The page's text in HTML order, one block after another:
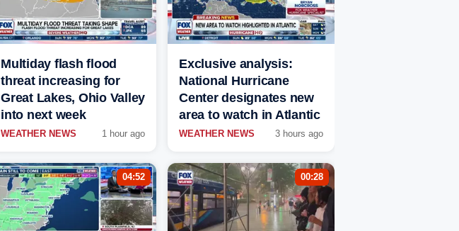
Multiday flash flood
threat increasing for
Great Lakes, Ohio Valley
into next week
WEATHER NEWS 1 hour ago
Exclusive analysis:
National Hurricane
Center designates new
area to watch in Atlantic
WEATHER NEWS 3 hours ago
04:52 00:28